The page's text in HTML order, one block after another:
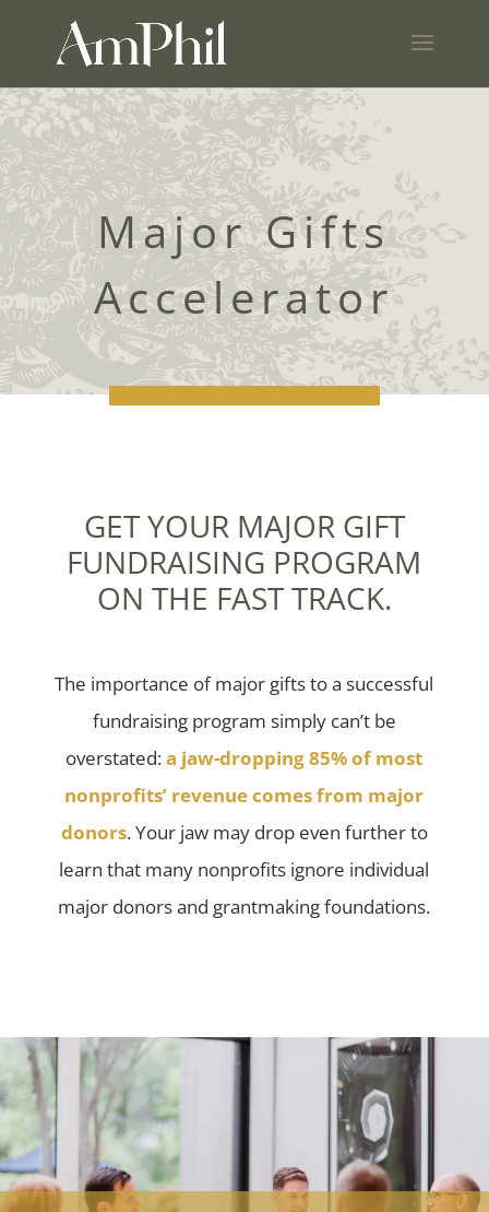
Major Gifts
Accelerator
GET YOUR MAJOR GIFT
FUNDRAISING PROGRAM
ON THE FAST TRACK.
The importance of major gifts to a successful
fundraising program simply can’t be
overstated:a jaw-dropping 85% of most
nonprofits’ revenue comes from major
donors. Your jaw may drop even further to
learn that many nonprofits ignore individual
major donors and grantmaking foundations.